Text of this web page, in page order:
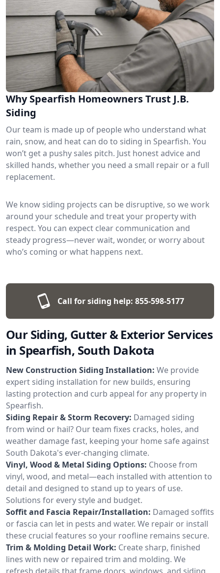
Why Spearfish Homeowners Trust J.B.
Siding
Our team is made up of people who understand what
rain, snow, and heat can do to siding in Spearfish. You
won’t get a pushy sales pitch. Just honest advice and
skilled hands, whether you need a small repair or a full
replacement.
We know siding projects can be disruptive, so we work
around your schedule and treat your property with
respect. You can expect clear communication and
steady progress—never wait, wonder, or worry about
who’s coming or what happens next.
Call for siding help: 855-598-5177
Our Siding, Gutter & Exterior Services
in Spearfish, South Dakota
New Construction Siding Installation: We provide
expert siding installation for new builds, ensuring
lasting protection and curb appeal for any property in
Spearfish.
Siding Repair & Storm Recovery: Damaged siding
from wind or hail? Our team fixes cracks, holes, and
weather damage fast, keeping your home safe against
South Dakota's ever-changing climate.
Vinyl, Wood & Metal Siding Options: Choose from
vinyl, wood, and metal—each installed with attention to
detail and designed to stand up to years of use.
Solutions for every style and budget.
Soffit and Fascia Repair/Installation: Damaged soffits
or fascia can let in pests and water. We repair or install
these crucial features so your roofline remains secure.
Trim & Molding Detail Work: Create sharp, finished
lines with new or repaired trim and molding. We